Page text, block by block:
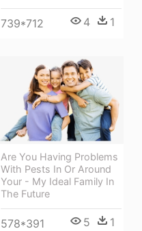
739*712 4 1
Are You Having Problems
With Pests In Or Around
Your - My Ideal Family In
The Future
578*391 5 1